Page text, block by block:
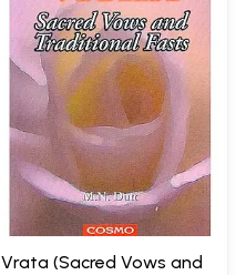
Vrata (Sacred Vows and